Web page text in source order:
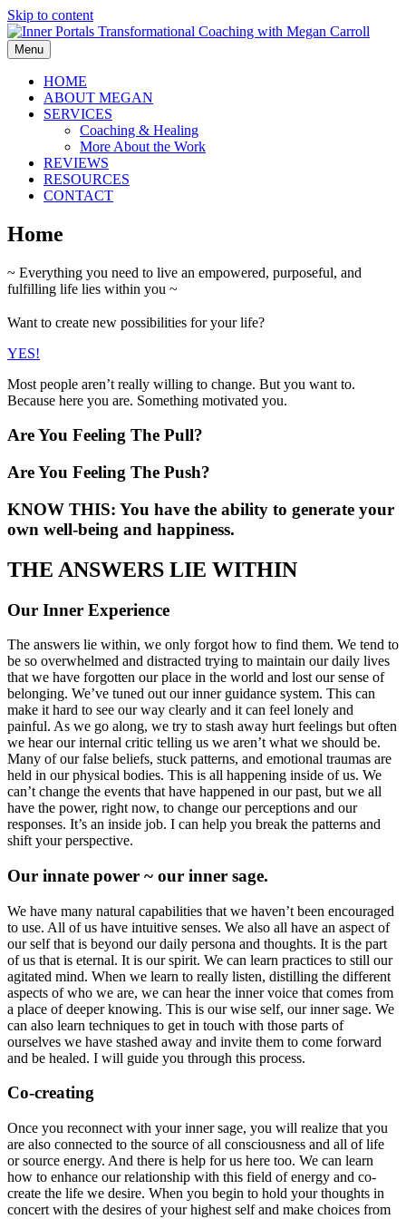
Skip to content
Menu
HOME
ABOUT MEGAN
SERVICES
Coaching & Healing
More About the Work
REVIEWS
RESOURCES
CONTACT
Home
~ Everything you need to live an empowered, purposeful, and
fulfilling life lies within you ~
Want to create new possibilities for your life?
YES!
Most people aren’t really willing to change. But you want to.
Because here you are. Something motivated you.
Are You Feeling The Pull?
Are You Feeling The Push?
KNOW THIS: You have the ability to generate your
own well-being and happiness.
THE ANSWERS LIE WITHIN
Our Inner Experience
The answers lie within, we only forgot how to find them. We tend to
be so overwhelmed and distracted trying to maintain our daily lives
that we have forgotten our place in the world and lost our sense of
belonging. We’ve tuned out our inner guidance system. This can
make it hard to see our way clearly and it can feel lonely and
painful. As we go along, we try to stash away hurt feelings but often
we hear our internal critic telling us we aren’t what we should be.
Many of our false beliefs, stuck patterns, and emotional traumas are
held in our physical bodies. This is all happening inside of us. We
can’t change the events that have happened in our past, but we all
have the power, right now, to change our perceptions and our
responses. It’s an inside job. I can help you break the patterns and
shift your perspective.
Our innate power ~ our inner sage.
We have many natural capabilities that we haven’t been encouraged
to use. All of us have intuitive senses. We also all have an aspect of
our self that is beyond our daily persona and thoughts. It is the part
of us that is eternal. It is our spirit. We can learn practices to still our
agitated mind. When we learn to really listen, distilling the different
aspects of who we are, we can hear the inner voice that comes from
a place of deeper knowing. This is our wise self, our inner sage. We
can also learn techniques to get in touch with those parts of
ourselves we have stashed away and invite them to come forward
and be healed. I will guide you through this process.
Co-creating
Once you reconnect with your inner sage, you will realize that you
are also connected to the source of all consciousness and all of life
or source energy. And there is help for us here too. We can learn
how to enhance our relationship with this field of energy and co-
create the life we desire. When you begin to hold your thoughts in
concert with the desires of your highest self and make choices from